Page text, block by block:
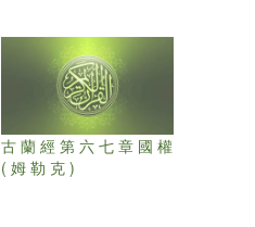
古 蘭 經 第 六 七 章 國 權
( 姆 勒 克 )